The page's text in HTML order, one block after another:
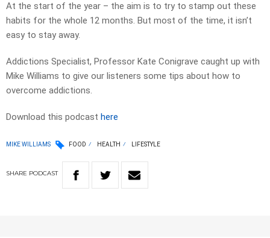
At the start of the year – the aim is to try to stamp out these
habits for the whole 12 months. But most of the time, it isn’t
easy to stay away.
Addictions Specialist, Professor Kate Conigrave caught up with
Mike Williams to give our listeners some tips about how to
overcome addictions.
Download this podcast here
MIKE WILLIAMS FOOD HEALTH LIFESTYLE
SHARE PODCAST